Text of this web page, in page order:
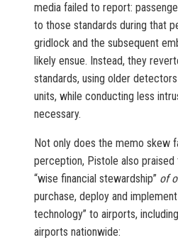
media failed to report:
to those standards during that
gridlock and the subsequent
likely ensue. Instead, they
standards, using older
units, while conducting less
necessary.
Not only does the memo skew
perception, Pistole also praised
“wise financial stewardship” of
purchase, deploy and
technology” to airports,
airports nationwide: